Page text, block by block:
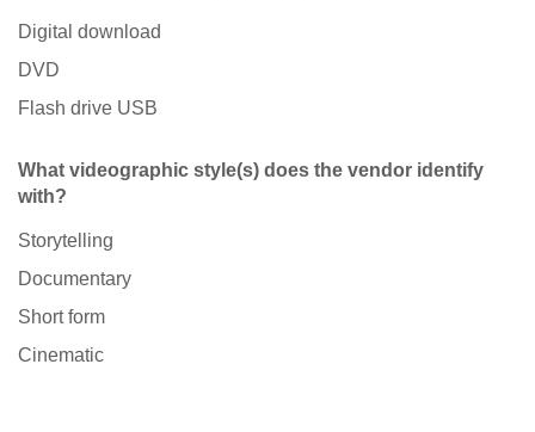
Digital download
DVD
Flash drive USB
What videographic style(s) does the vendor identify
with?
Storytelling
Documentary
Short form
Cinematic